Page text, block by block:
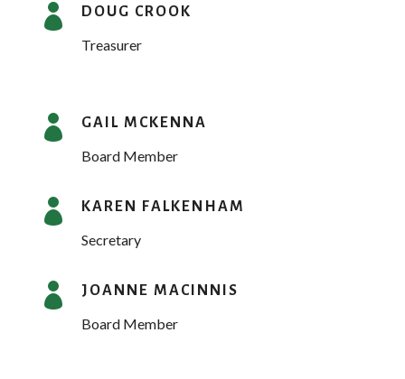
 DOUG CROOK
Treasurer
 GAIL MCKENNA
Board Member
 KAREN FALKENHAM
Secretary
 JOANNE MACINNIS
Board Member